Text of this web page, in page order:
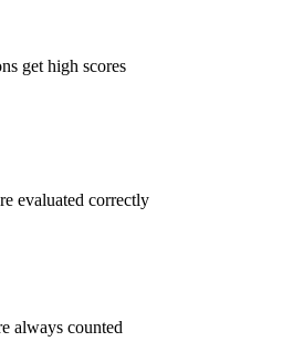
get high scores
evaluated correctly
always counted